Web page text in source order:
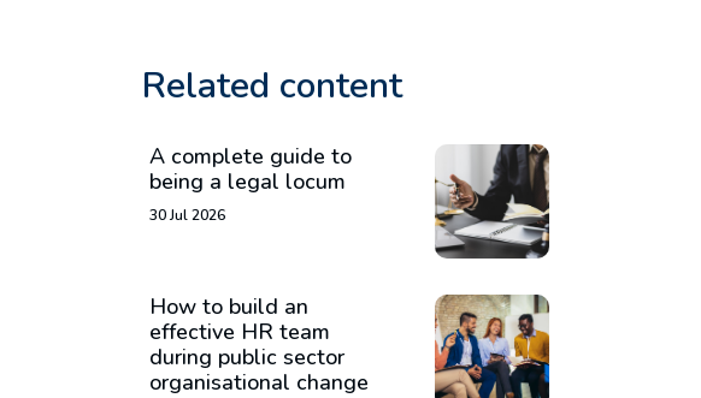
Related content
A complete guide to
being a legal locum
30 Jul 2026
How to build an
effective HR team
during public sector
organisational change